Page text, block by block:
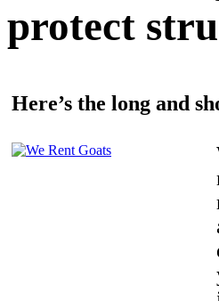
protect
Here’s the long and